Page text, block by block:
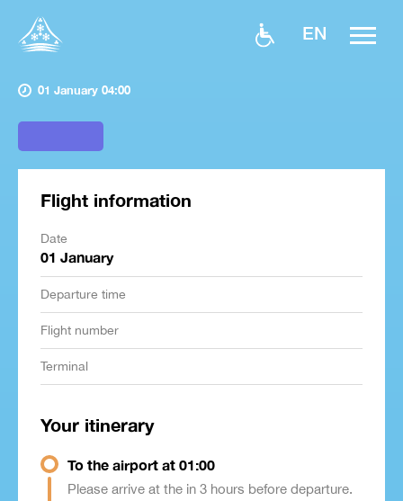
EN
01 January 04:00
Flight information
Date
01 January
Departure time
Flight number
Terminal
Your itinerary
To the airport at 01:00
Please arrive at the in 3 hours before departure.